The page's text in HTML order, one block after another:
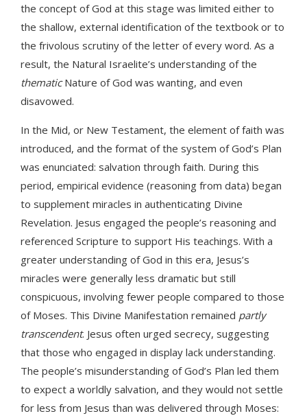
the concept of God at this stage was limited either to
the shallow, external identification of the textbook or to
the frivolous scrutiny of the letter of every word. As a
result, the Natural Israelite’s understanding of the
thematicNature of God was wanting, and even
disavowed.
In the Mid, or New Testament, the element of faith was
introduced, and the format of the system of God’s Plan
was enunciated: salvation through faith. During this
period, empirical evidence (reasoning from data) began
to supplement miracles in authenticating Divine
Revelation. Jesus engaged the people’s reasoning and
referenced Scripture to support His teachings. With a
greater understanding of God in this era, Jesus’s
miracles were generally less dramatic but still
conspicuous, involving fewer people compared to those
of Moses. This Divine Manifestation remained partly
transcendent. Jesus often urged secrecy, suggesting
that those who engaged in display lack understanding.
The people’s misunderstanding of God’s Plan led them
to expect a worldly salvation, and they would not settle
for less from Jesus than was delivered through Moses: